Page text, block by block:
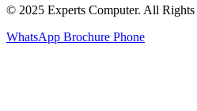
© 2025 Experts Computer. All Rights
WhatsApp Brochure Phone